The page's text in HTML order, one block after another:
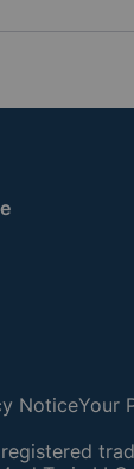
NoticeYour